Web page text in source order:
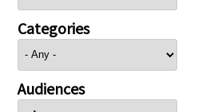
Categories
Audiences